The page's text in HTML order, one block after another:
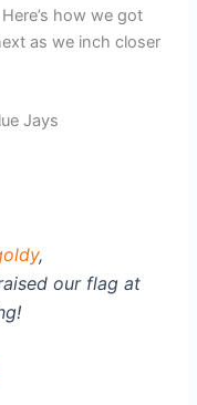
how we got
as we inch closer
Jays
,
our flag at